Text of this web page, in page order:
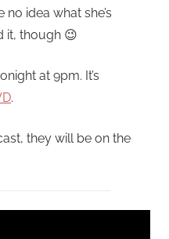
idea what she’s
it, though 😉
at 9pm. It’s
.
they will be on the